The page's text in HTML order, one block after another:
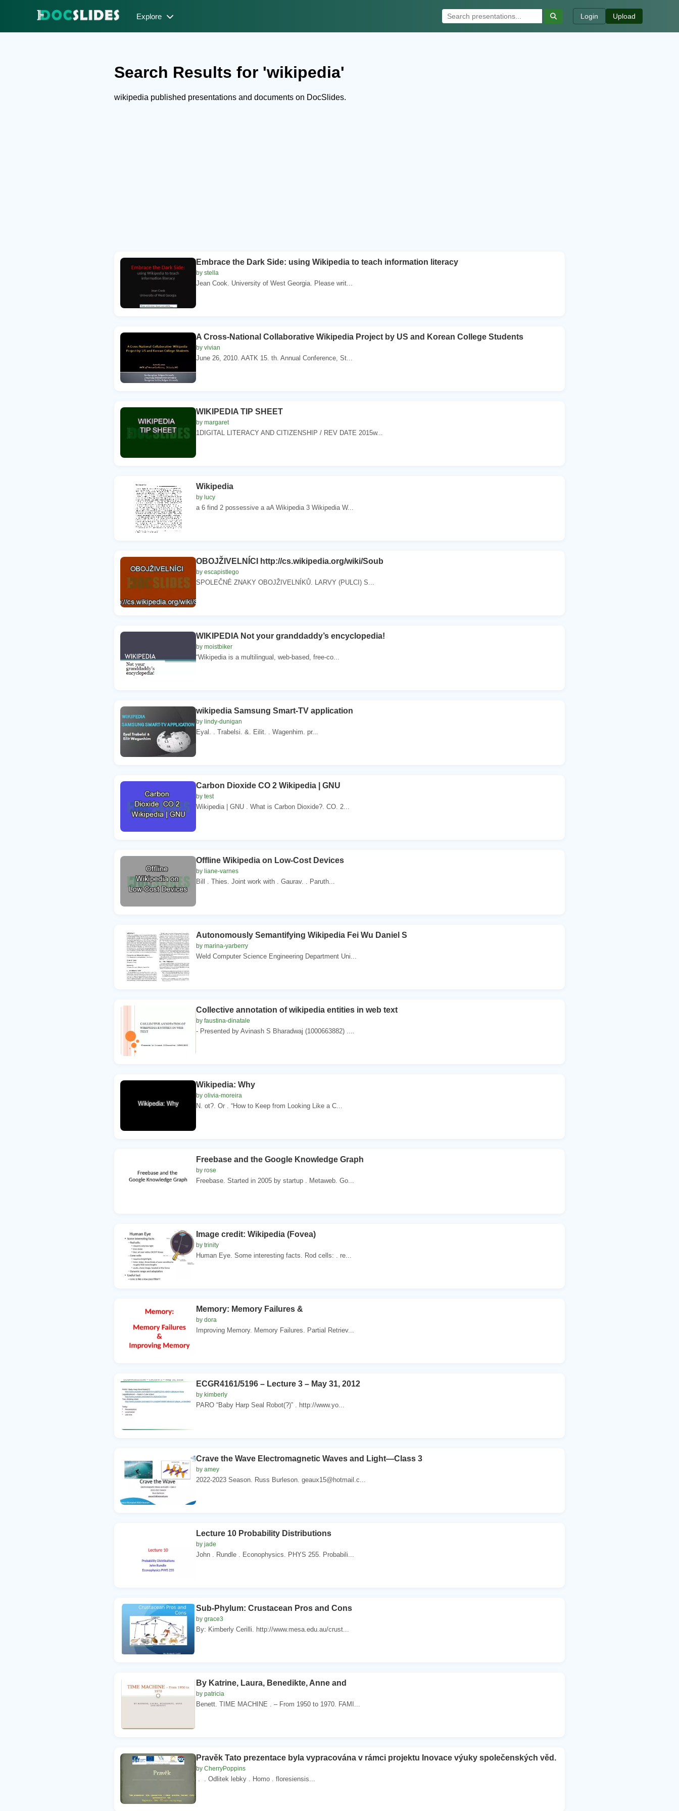
Explore Login Upload
Search Results for 'wikipedia'
wikipedia published presentations and documents on DocSlides.
Embrace the Dark Side: using Wikipedia to teach information literacy
by stella
Jean Cook. University of West Georgia. Please writ...
A Cross-National Collaborative Wikipedia Project by US and Korean College Students
by vivian
June 26, 2010. AATK 15. th. Annual Conference, St...
WIKIPEDIA TIP SHEET
by margaret
1DIGITAL LITERACY AND CITIZENSHIP / REV DATE 2015w...
Wikipedia
by lucy
a 6 find 2 possessive a aA Wikipedia 3 Wikipedia W...
OBOJŽIVELNÍCI http://cs.wikipedia.org/wiki/Soub
by escapistlego
SPOLEČNÉ ZNAKY OBOJŽIVELNÍKŮ. LARVY (PULCI) S...
WIKIPEDIA Not your granddaddy’s encyclopedia!
by moistbiker
“Wikipedia is a multilingual, web-based, free-co...
wikipedia Samsung Smart-TV application
by lindy-dunigan
Eyal. . Trabelsi. &. Eilit. . Wagenhim. pr...
Carbon Dioxide CO 2 Wikipedia | GNU
by test
Wikipedia | GNU . What is Carbon Dioxide?. CO. 2...
Offline Wikipedia on Low-Cost Devices
by liane-varnes
Bill . Thies. Joint work with . Gaurav. . Paruth...
Autonomously Semantifying Wikipedia Fei Wu Daniel S
by marina-yarberry
Weld Computer Science Engineering Department Uni...
Collective annotation of wikipedia entities in web text
by faustina-dinatale
- Presented by Avinash S Bharadwaj (1000663882) ....
Wikipedia: Why
by olivia-moreira
N. ot?. Or . “How to Keep from Looking Like a C...
Freebase and the Google Knowledge Graph
by rose
Freebase. Started in 2005 by startup . Metaweb. Go...
Image credit: Wikipedia (Fovea)
by trinity
Human Eye. Some interesting facts. Rod cells: . re...
Memory: Memory Failures &
by dora
Improving Memory. Memory Failures. Partial Retriev...
ECGR4161/5196 – Lecture 3 – May 31, 2012
by kimberly
PARO “Baby Harp Seal Robot(?)” . http://www.yo...
Crave the Wave Electromagnetic Waves and Light—Class 3
by amey
2022-2023 Season. Russ Burleson. geaux15@hotmail.c...
Lecture 10 Probability Distributions
by jade
John . Rundle . Econophysics. PHYS 255. Probabili...
Sub-Phylum: Crustacean Pros and Cons
by grace3
By: Kimberly Cerilli. http://www.mesa.edu.au/crust...
By Katrine, Laura, Benedikte, Anne and
by patricia
Benett. TIME MACHINE . – From 1950 to 1970. FAMI...
Pravěk Tato prezentace byla vypracována v rámci projektu Inovace výuky společenských věd.
by CherryPoppins
. . Odlitek lebky . Homo . floresiensis...